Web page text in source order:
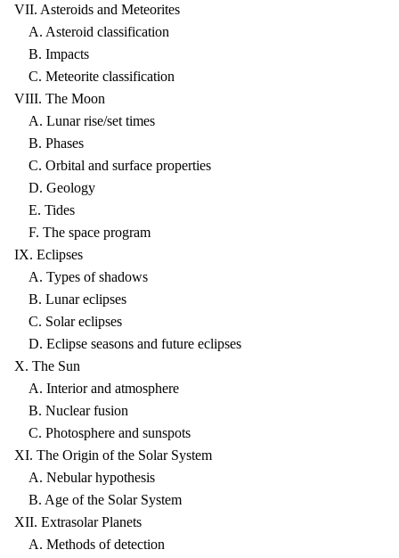
VII. Asteroids and Meteorites
A. Asteroid classification
B. Impacts
C. Meteorite classification
VIII. The Moon
A. Lunar rise/set times
B. Phases
C. Orbital and surface properties
D. Geology
E. Tides
F. The space program
IX. Eclipses
A. Types of shadows
B. Lunar eclipses
C. Solar eclipses
D. Eclipse seasons and future eclipses
X. The Sun
A. Interior and atmosphere
B. Nuclear fusion
C. Photosphere and sunspots
XI. The Origin of the Solar System
A. Nebular hypothesis
B. Age of the Solar System
XII. Extrasolar Planets
A. Methods of detection